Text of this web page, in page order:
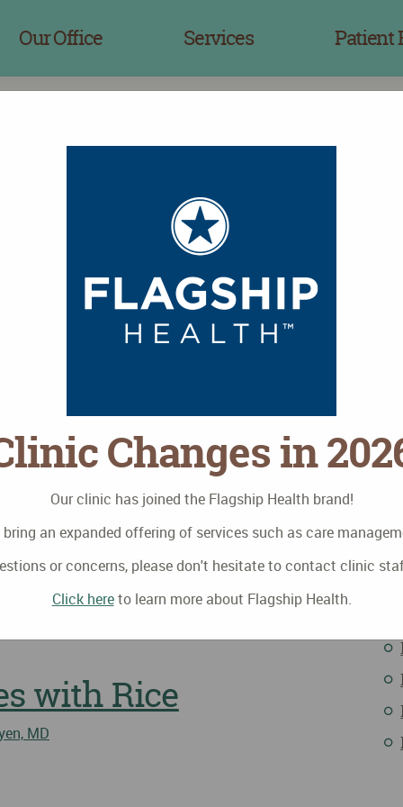
Our Office Services Patient
September
with Rice
MD
Changes in
Our clinic has joined the Flagship Health brand!
an expanded offering of services such as care
or concerns, please don't hesitate to contact clinic
Click hereto learn more about Flagship Health.